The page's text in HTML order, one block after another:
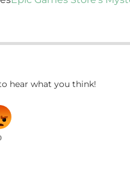
hear what you think!